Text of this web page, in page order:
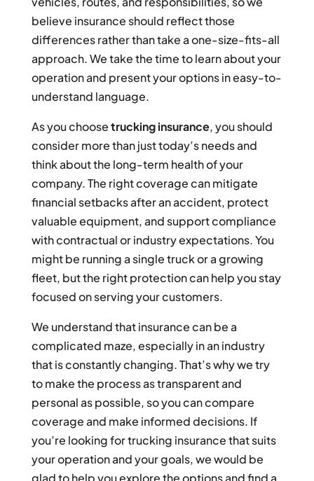
believe insurance should reflect those
differences rather than take a one-size-fits-all
approach. We take the time to learn about your
operation and present your options in easy-to-
understand language.
As you choosetrucking insurance, you should
consider more than just today’s needs and
think about the long-term health of your
company. The right coverage can mitigate
financial setbacks after an accident, protect
valuable equipment, and support compliance
with contractual or industry expectations. You
might be running a single truck or a growing
fleet, but the right protection can help you stay
focused on serving your customers.
We understand that insurance can be a
complicated maze, especially in an industry
that is constantly changing. That’s why we try
to make the process as transparent and
personal as possible, so you can compare
coverage and make informed decisions. If
you’re looking for trucking insurance that suits
your operation and your goals, we would be
glad to help you explore the options and find a